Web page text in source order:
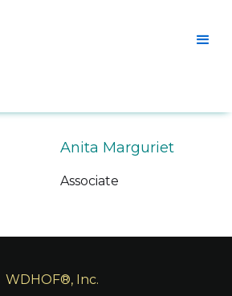
Anita Marguriet
Associate
WDHOF®, Inc.